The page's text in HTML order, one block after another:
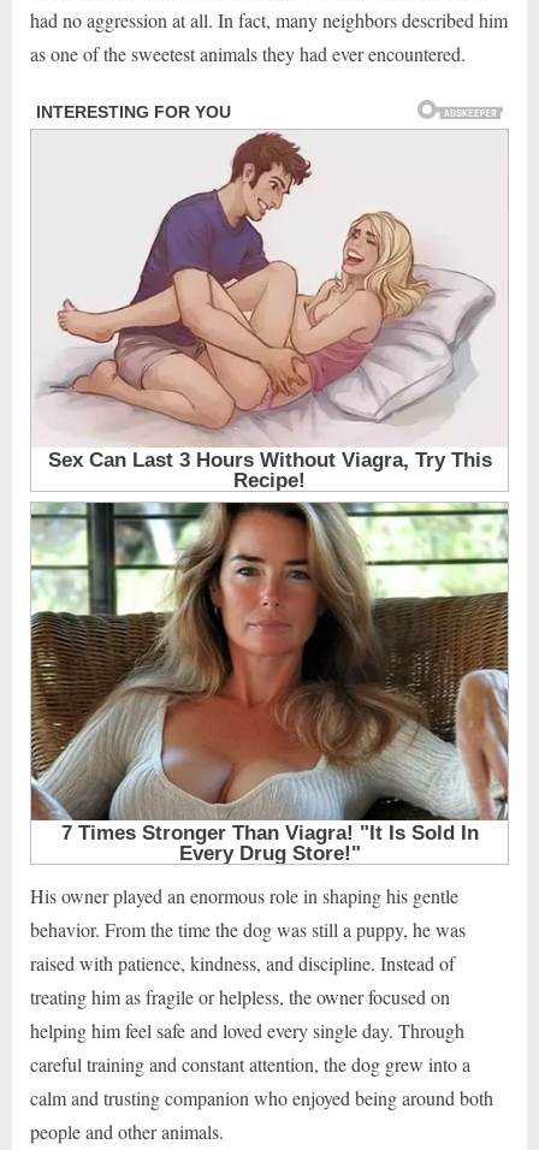
had no aggression at all. In fact, many neighbors described him
as one of the sweetest animals they had ever encountered.
His owner played an enormous role in shaping his gentle
behavior. From the time the dog was still a puppy, he was
raised with patience, kindness, and discipline. Instead of
treating him as fragile or helpless, the owner focused on
helping him feel safe and loved every single day. Through
careful training and constant attention, the dog grew into a
calm and trusting companion who enjoyed being around both
people and other animals.